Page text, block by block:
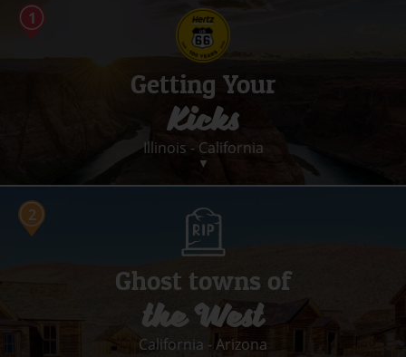
Getting Your
Kicks
Illinois - California
▼
2062 miles
Convertible
Get your kicks on Route 66 – America’s legendary cross-country
route – for a taste of old-fashioned Americana.
Ghost towns of
the West
California - Arizona